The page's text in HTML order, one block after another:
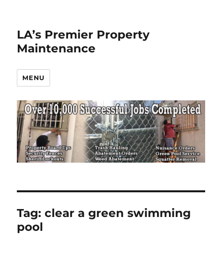
LA’s Premier Property
Maintenance
MENU
Tag:clear a green swimming
pool